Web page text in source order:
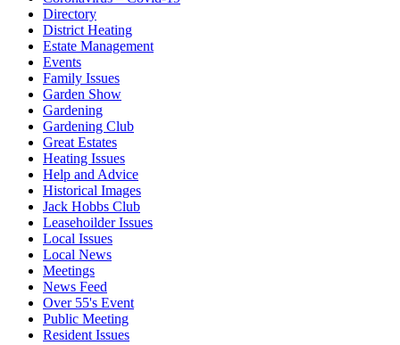
Directory
District Heating
Estate Management
Events
Family Issues
Garden Show
Gardening
Gardening Club
Great Estates
Heating Issues
Help and Advice
Historical Images
Jack Hobbs Club
Leasehoilder Issues
Local Issues
Local News
Meetings
News Feed
Over 55's Event
Public Meeting
Resident Issues